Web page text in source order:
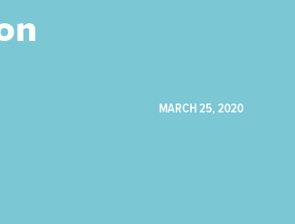
MARCH 25, 2020